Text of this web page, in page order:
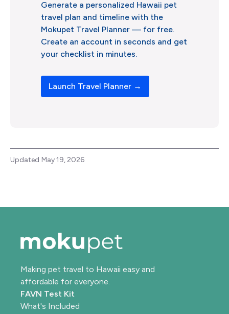
Generate a personalized Hawaii pet
travel plan and timeline with the
Mokupet Travel Planner –– for free.
Create an account in seconds and get
your checklist in minutes.
Launch Travel Planner →
Updated May 19, 2026
Making pet travel to Hawaii easy and
affordable for everyone.
FAVN Test Kit
What's Included